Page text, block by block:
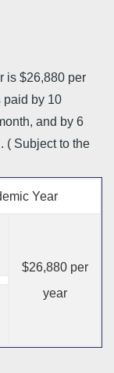
is $26,880 per
paid by 10
and by 6
( Subject to the
Year
$26,880 per
year